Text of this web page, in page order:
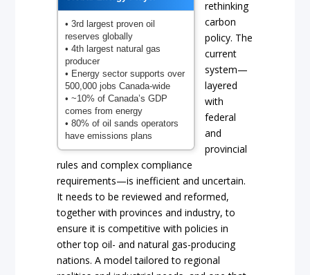
• 3rd largest proven oil
reserves globally
• 4th largest natural gas
producer
• Energy sector supports over
500,000 jobs Canada-wide
• ~10% of Canada’s GDP
comes from energy
• 80% of oil sands operators
have emissions plans
rethinking
carbon
policy. The
current
system—
layered
with
federal
and
provincial
rules and complex compliance
requirements—is inefficient and uncertain.
It needs to be reviewed and reformed,
together with provinces and industry, to
ensure it is competitive with policies in
other top oil- and natural gas-producing
nations. A model tailored to regional